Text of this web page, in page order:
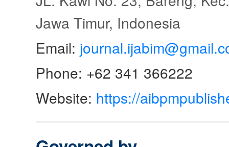
Jawa Timur, Indonesia
Email:
Phone: +62 341 366222
Website: https://